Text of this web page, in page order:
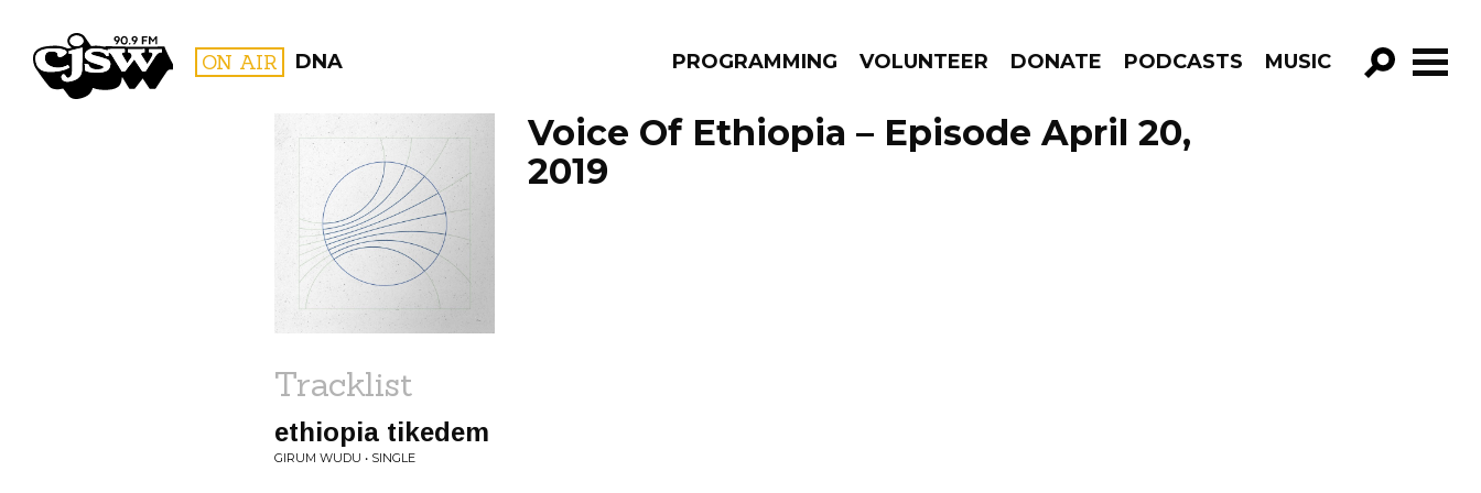
CJSW ON AIR DNA PROGRAMMING VOLUNTEER DONATE PODCASTS MUSIC
GO!
FILTER BY:
PROGRAMS
Voice Of Ethiopia – Episode April 20,
2019
Tracklist
ethiopia tikedem
GIRUM WUDU • SINGLE